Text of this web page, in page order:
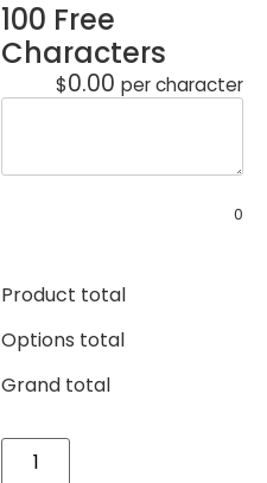
100 Free
Characters
$0.00 per character
0
Product total
Options total
Grand total